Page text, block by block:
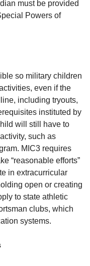
must be provided
Powers of
so military children
even if the
including tryouts,
instituted by
will still have to
such as
MIC3 requires
“reasonable efforts”
in extracurricular
open or creating
to state athletic
clubs, which
systems.